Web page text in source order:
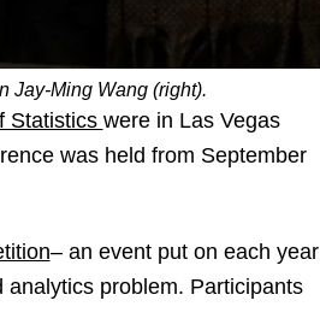
Jay-Ming Wang (right).
Statistics were in Las Vegas
was held from September
– an event put on each year
problem. Participants